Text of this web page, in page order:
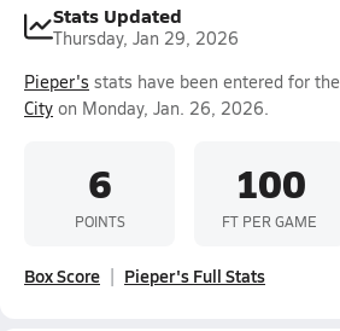
Stats Updated
Thursday, Jan 29, 2026
Pieper's stats have been entered for the
City on Monday, Jan. 26, 2026.
6
POINTS
100
FT PER GAME
Box Score Pieper's Full Stats